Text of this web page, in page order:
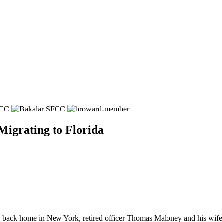
to Florida
home in New York, retired officer Thomas Maloney and his